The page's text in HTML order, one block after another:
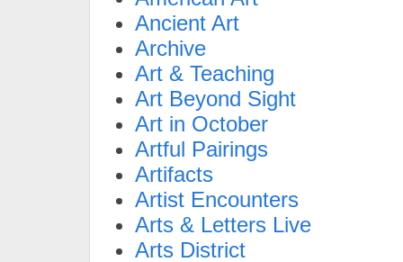
Ancient Art
Archive
Art & Teaching
Art Beyond Sight
Art in October
Artful Pairings
Artifacts
Artist Encounters
Arts & Letters Live
Arts District